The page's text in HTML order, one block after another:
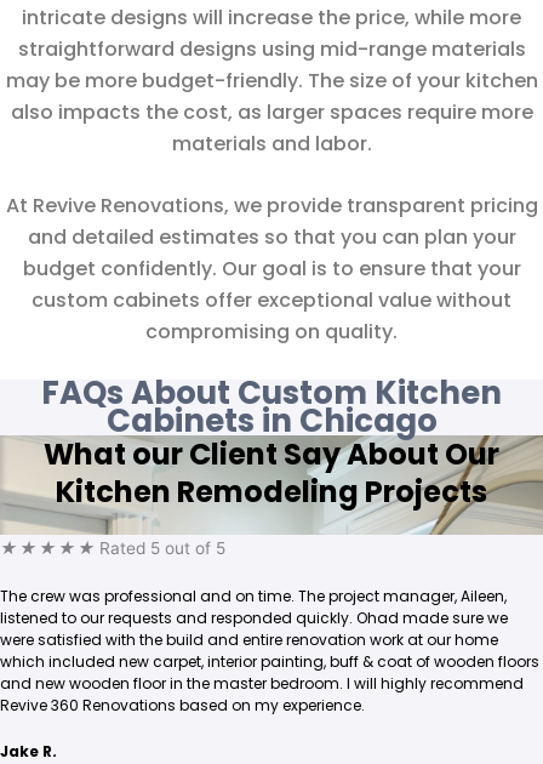
intricate designs will increase the price, while more
straightforward designs using mid-range materials
may be more budget-friendly. The size of your kitchen
also impacts the cost, as larger spaces require more
materials and labor.
At Revive Renovations, we provide transparent pricing
and detailed estimates so that you can plan your
budget confidently. Our goal is to ensure that your
custom cabinets offer exceptional value without
compromising on quality.
FAQs About Custom Kitchen
Cabinets in Chicago
What our Client Say About Our
Kitchen Remodeling Projects
★ ★ ★ ★ ★ Rated 5 out of 5
The crew was professional and on time. The project manager, Aileen,
listened to our requests and responded quickly. Ohad made sure we
were satisfied with the build and entire renovation work at our home
which included new carpet, interior painting, buff & coat of wooden floors
and new wooden floor in the master bedroom. I will highly recommend
Revive 360 Renovations based on my experience.
Jake R.